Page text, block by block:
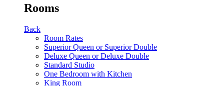
Rooms
Back
Room Rates
Superior Queen or Superior Double
Deluxe Queen or Deluxe Double
Standard Studio
One Bedroom with Kitchen
King Room